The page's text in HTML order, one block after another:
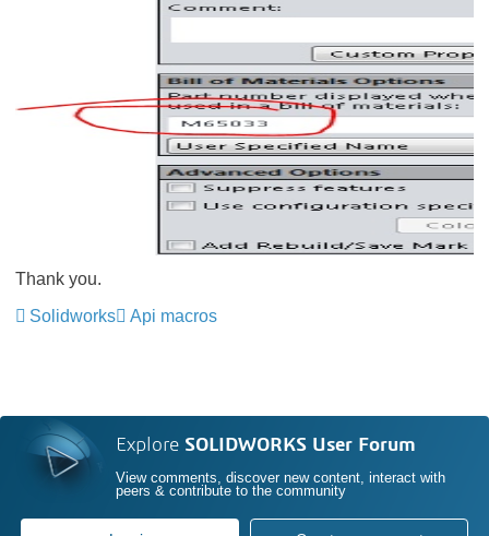
Thank you.
Solidworks
Api macros
Explore SOLIDWORKS User Forum
View comments, discover new content, interact with
peers & contribute to the community